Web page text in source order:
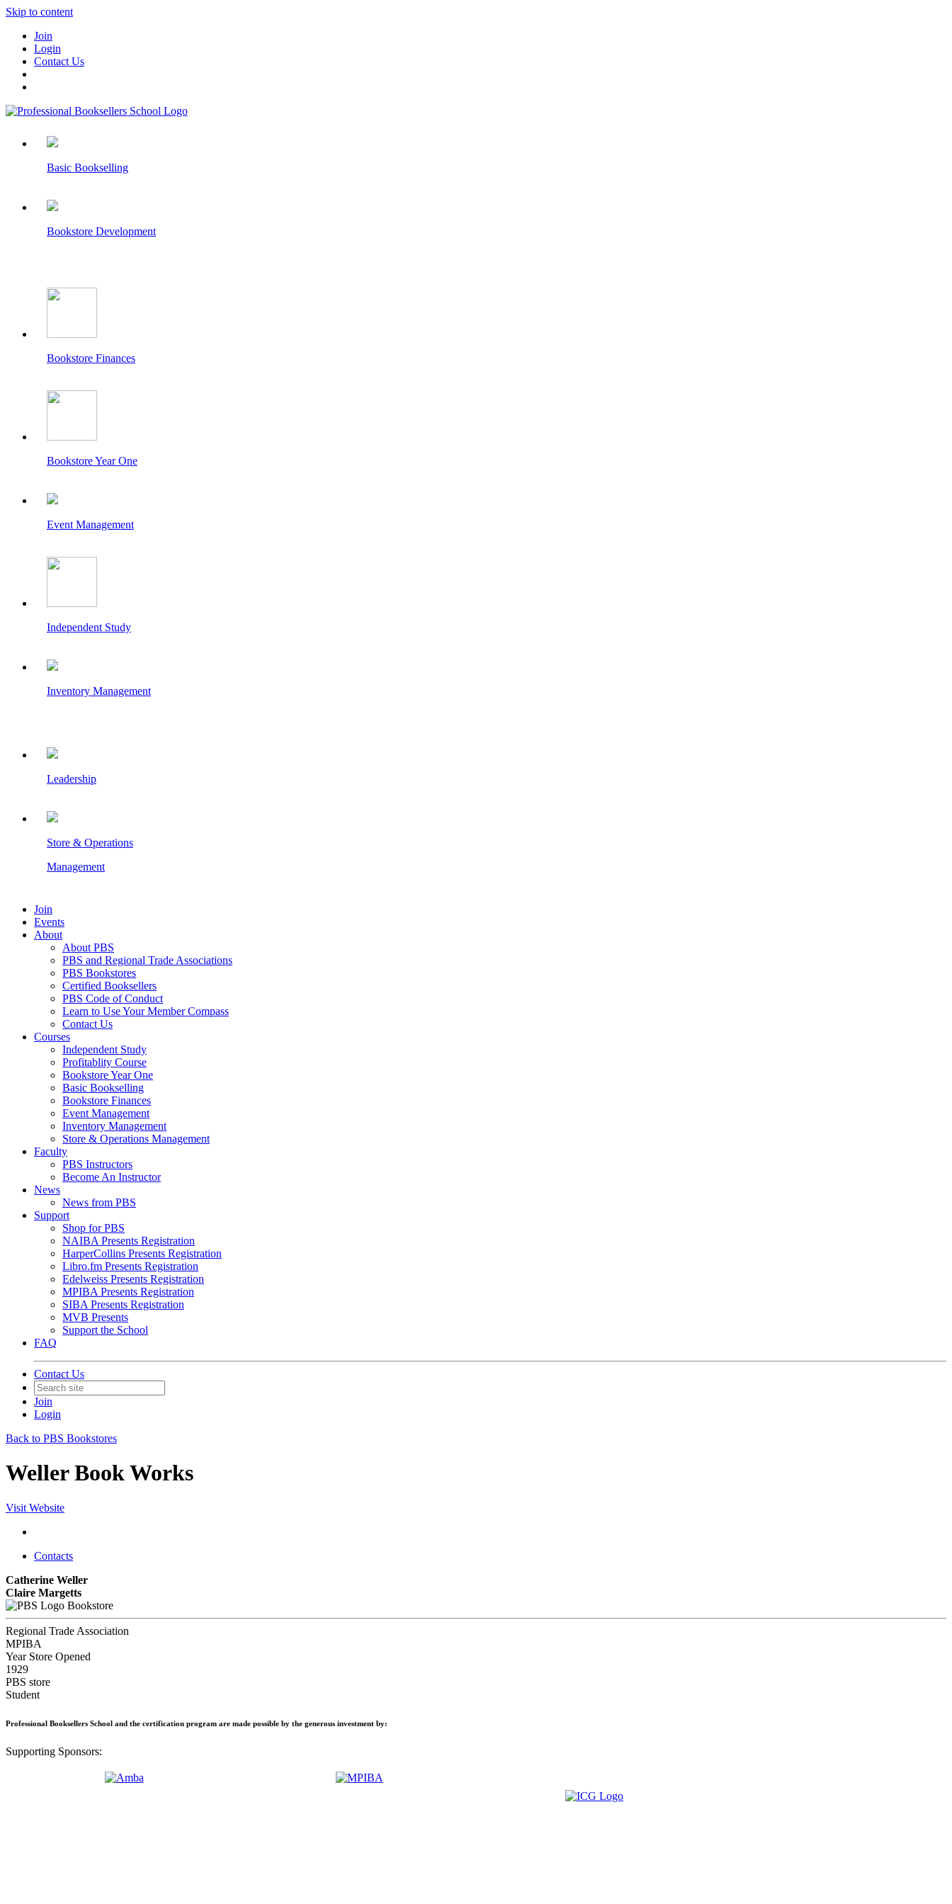
Skip to content
Join
Login
Contact Us
Basic Bookselling
Bookstore Development
Bookstore Finances
Bookstore Year One
Event Management
Independent Study
Inventory Management
Leadership
Store & Operations
Management
Join
Events
About
About PBS
PBS and Regional Trade Associations
PBS Bookstores
Certified Booksellers
PBS Code of Conduct
Learn to Use Your Member Compass
Contact Us
Courses
Independent Study
Profitablity Course
Bookstore Year One
Basic Bookselling
Bookstore Finances
Event Management
Inventory Management
Store & Operations Management
Faculty
PBS Instructors
Become An Instructor
News
News from PBS
Support
Shop for PBS
NAIBA Presents Registration
HarperCollins Presents Registration
Libro.fm Presents Registration
Edelweiss Presents Registration
MPIBA Presents Registration
SIBA Presents Registration
MVB Presents
Support the School
FAQ
Contact Us
Join
Login
Back to PBS Bookstores
Weller Book Works
Visit Website
Contacts
Catherine Weller
Claire Margetts
Bookstore
Regional Trade Association
MPIBA
Year Store Opened
1929
PBS store
Student
Professional Booksellers School and the certification program are made possible by the generous investment by:
Supporting Sponsors: